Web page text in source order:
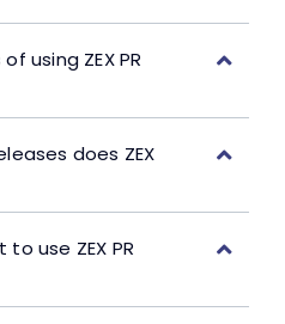
using ZEX PR
does ZEX
use ZEX PR